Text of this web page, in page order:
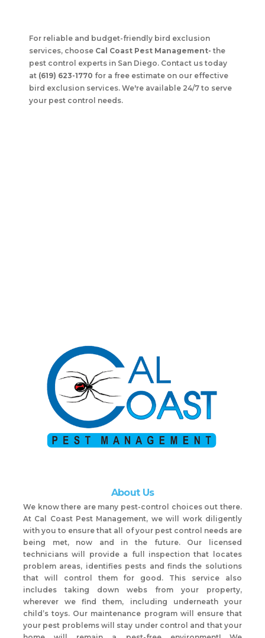
For reliable and budget-friendly bird exclusion
services, choose Cal Coast Pest Management- the
pest control experts in San Diego. Contact us today
at (619) 623-1770 for a free estimate on our effective
bird exclusion services. We're available 24/7 to serve
your pest control needs.
About Us
We know there are many pest-control choices out there.
At Cal Coast Pest Management, we will work diligently
with you to ensure that all of your pest control needs are
being met, now and in the future. Our licensed
technicians will provide a full inspection that locates
problem areas, identifies pests and finds the solutions
that will control them for good. This service also
includes taking down webs from your property,
wherever we find them, including underneath your
child’s toys. Our maintenance program will ensure that
your pest problems will stay under control and that your